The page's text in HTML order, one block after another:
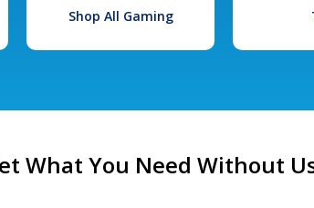
Shop All Gaming
What You Need Without